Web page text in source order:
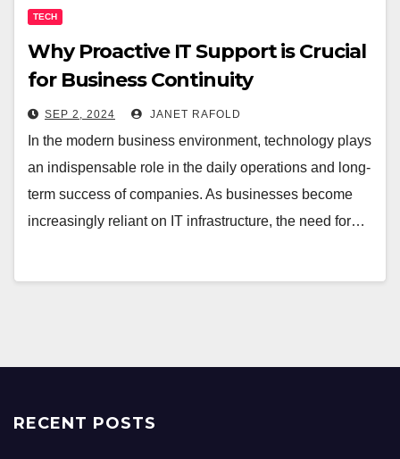
TECH
Why Proactive IT Support is Crucial
for Business Continuity
SEP 2, 2024 JANET RAFOLD
In the modern business environment, technology plays
an indispensable role in the daily operations and long-
term success of companies. As businesses become
increasingly reliant on IT infrastructure, the need for…
RECENT POSTS